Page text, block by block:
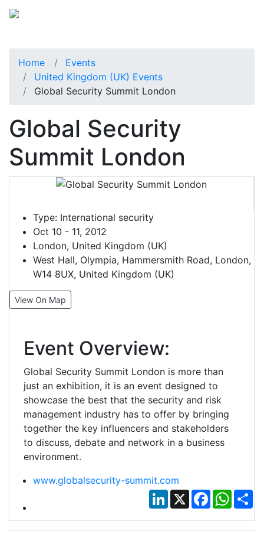
Home
Events
United Kingdom (UK) Events
Global Security Summit London
Global Security
Summit London
Type: International security
Oct 10 - 11, 2012
London, United Kingdom (UK)
West Hall, Olympia, Hammersmith Road, London,
W14 8UX, United Kingdom (UK)
View On Map
Event Overview:
Global Security Summit London is more than
just an exhibition, it is an event designed to
showcase the best that the security and risk
management industry has to offer by bringing
together the key influencers and stakeholders
to discuss, debate and network in a business
environment.
www.globalsecurity-summit.com
LinkedIn
X Facebook